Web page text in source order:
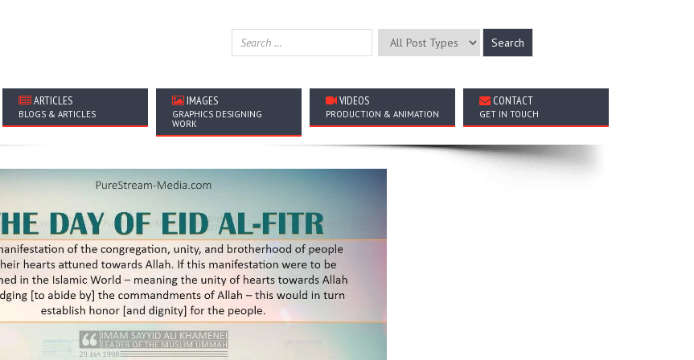
ARTICLES
BLOGS & ARTICLES
IMAGES
GRAPHICS DESIGNING
WORK
VIDEOS
PRODUCTION & ANIMATION
CONTACT
GET IN TOUCH